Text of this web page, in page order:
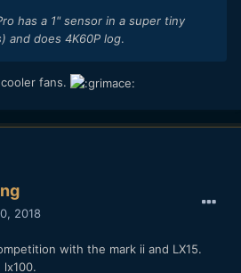
has a 1" sensor in a super tiny
and does 4K60P log.
fans.
2018
with the mark ii and LX15.